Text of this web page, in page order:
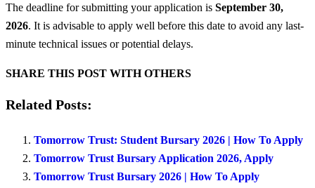
The deadline for submitting your application is September 30,
2026. It is advisable to apply well before this date to avoid any last-
minute technical issues or potential delays.
SHARE THIS POST WITH OTHERS
Related Posts:
Tomorrow Trust: Student Bursary 2026 | How To Apply
Tomorrow Trust Bursary Application 2026, Apply
Tomorrow Trust Bursary 2026 | How To Apply